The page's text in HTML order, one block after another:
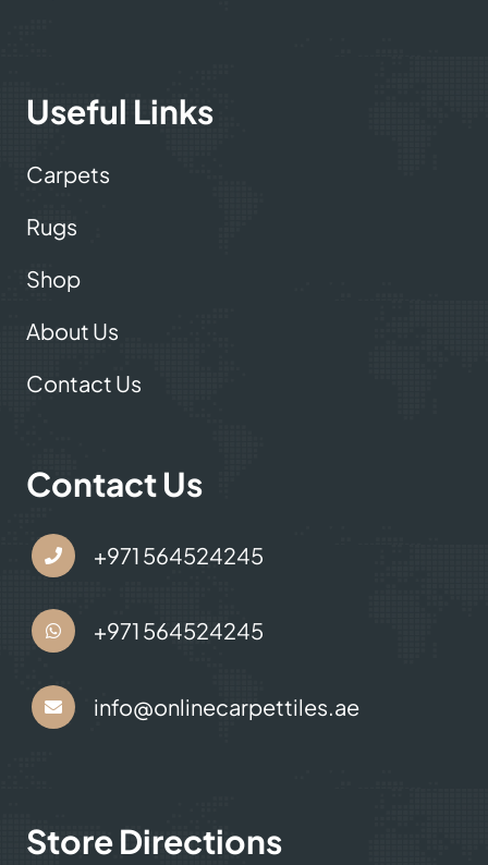
Useful Links
Carpets
Rugs
Shop
About Us
Contact Us
Contact Us
+971 564524245
+971 564524245
info@onlinecarpettiles.ae
Store Directions